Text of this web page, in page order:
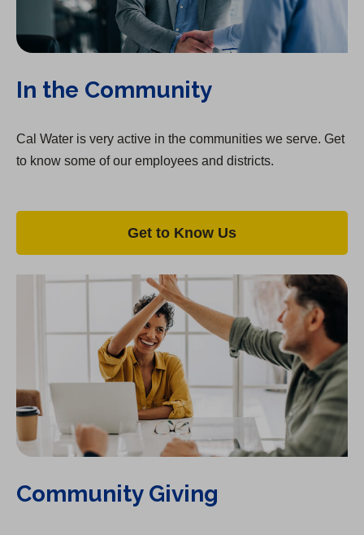
In the Community
Cal Water is very active in the communities we serve. Get
to know some of our employees and districts.
Get to Know Us
Community Giving